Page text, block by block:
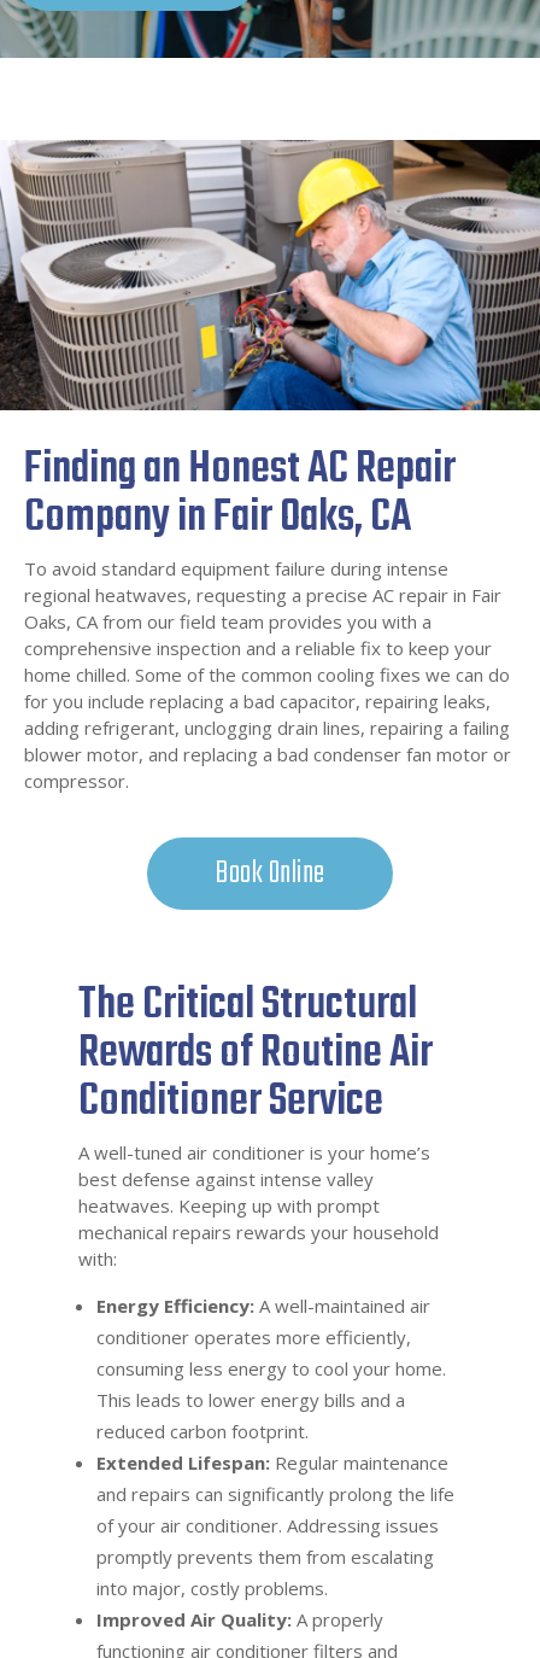
Finding an Honest AC Repair
Company in Fair Oaks, CA
To avoid standard equipment failure during intense
regional heatwaves, requesting a precise AC repair in Fair
Oaks, CA from our field team provides you with a
comprehensive inspection and a reliable fix to keep your
home chilled. Some of the common cooling fixes we can do
for you include replacing a bad capacitor, repairing leaks,
adding refrigerant, unclogging drain lines, repairing a failing
blower motor, and replacing a bad condenser fan motor or
compressor.
Book Online
The Critical Structural
Rewards of Routine Air
Conditioner Service
A well-tuned air conditioner is your home’s
best defense against intense valley
heatwaves. Keeping up with prompt
mechanical repairs rewards your household
with:
Energy Efficiency:A well-maintained air
conditioner operates more efficiently,
consuming less energy to cool your home.
This leads to lower energy bills and a
reduced carbon footprint.
Extended Lifespan:Regular maintenance
and repairs can significantly prolong the life
of your air conditioner. Addressing issues
promptly prevents them from escalating
into major, costly problems.
Improved Air Quality:A properly
functioning air conditioner filters and